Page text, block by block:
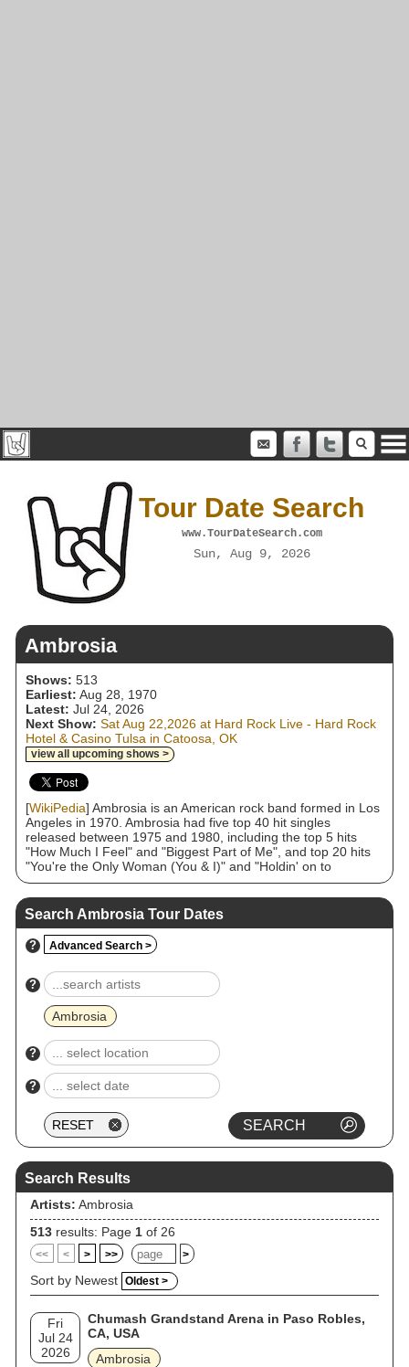
Tour Date Search
www.TourDateSearch.com
Sun, Aug 9, 2026
Ambrosia
Shows: 513
Earliest: Aug 28, 1970
Latest: Jul 24, 2026
Next Show: Sat Aug 22,2026 at Hard Rock Live - Hard Rock
Hotel & Casino Tulsa in Catoosa, OK
view all upcoming shows >
[WikiPedia] Ambrosia is an American rock band formed in Los
Angeles in 1970. Ambrosia had five top 40 hit singles
released between 1975 and 1980, including the top 5 hits
"How Much I Feel" and "Biggest Part of Me", and top 20 hits
"You're the Only Woman (You & I)" and "Holdin' on to
Yesterday". Most of the original band members have been
active with the group continuously since their 1989
reformation to the present day, with the notable exceptions of
2000) and original keyboardist Christopher North (who died in
2026). Ambrosia currently tours internationally and has
worked in the past and present with Alan Parsons, Bruce
Hornsby, Bill Champlin, Michael McDonald and Peter Beckett,
among other notable artists.
Search Ambrosia Tour Dates
? Advanced Search >
?
Ambrosia
?
?
Search Results
Artists: Ambrosia
513 results: Page 1 of 26
<< < > >> >
Sort by Newest Oldest >
Fri
Jul 24
2026
Chumash Grandstand Arena in Paso Robles,
CA, USA
Ambrosia